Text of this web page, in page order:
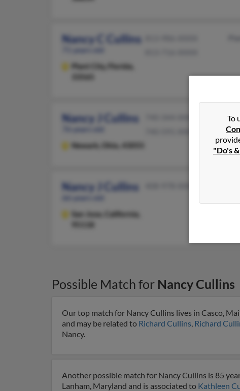
Nancy C Cullins
Plant City,
Florida,
33565
Nancy J Cullins
Newark, Ohio, 43055
Nancy J Cullins
San Jose,
California,
Possible Match for Nancy Cullins
Our top match for Nancy Cullins lives in Casco,
and may be related to Richard Cullins, Richard
Nancy.
Another possible match for Nancy Cullins is 85
Lanham, Maryland and is associated to Kathleen
To
"Do's